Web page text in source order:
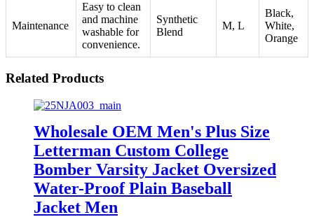
Maintenance
Easy to clean
and machine
washable for
convenience.
Synthetic
Blend
M, L
Black,
White,
Orange
Related Products
Wholesale OEM Men's Plus Size
Letterman Custom College
Bomber Varsity Jacket Oversized
Water-Proof Plain Baseball
Jacket Men